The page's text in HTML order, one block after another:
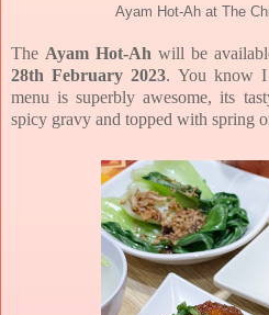
Ayam Hot-Ah at The
The Ayam Hot-Ah will be
28th February 2023. You know I
menu is superbly awesome, its
spicy gravy and topped with spring